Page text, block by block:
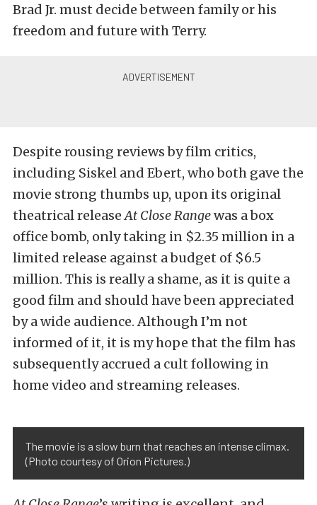
Brad Jr. must decide between family or his
freedom and future with Terry.
Despite rousing reviews by film critics,
including Siskel and Ebert, who both gave the
movie strong thumbs up, upon its original
theatrical releaseAt Close Rangewas a box
office bomb, only taking in $2.35 million in a
limited release against a budget of $6.5
million. This is really a shame, as it is quite a
good film and should have been appreciated
by a wide audience. Although I’m not
informed of it, it is my hope that the film has
subsequently accrued a cult following in
home video and streaming releases.
The movie is a slow burn that reaches an intense climax.
(Photo courtesy of Orion Pictures.)